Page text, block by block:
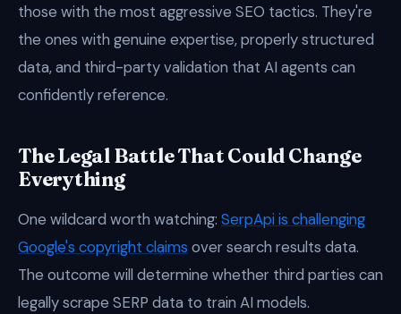
those with the most aggressive SEO tactics. They're
the ones with genuine expertise, properly structured
data, and third-party validation that AI agents can
confidently reference.
The Legal Battle That Could Change
Everything
One wildcard worth watching: SerpApi is challenging
Google's copyright claims over search results data.
The outcome will determine whether third parties can
legally scrape SERP data to train AI models.